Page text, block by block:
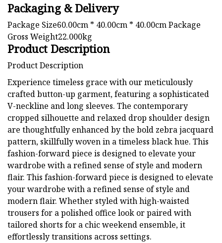
Packaging & Delivery
Package Size60.00cm * 40.00cm * 40.00cm Package
Gross Weight22.000kg
Product Description
Product Description
Experience timeless grace with our meticulously
crafted button-up garment, featuring a sophisticated
V-neckline and long sleeves. The contemporary
cropped silhouette and relaxed drop shoulder design
are thoughtfully enhanced by the bold zebra jacquard
pattern, skillfully woven in a timeless black hue. This
fashion-forward piece is designed to elevate your
wardrobe with a refined sense of style and modern
flair. This fashion-forward piece is designed to elevate
your wardrobe with a refined sense of style and
modern flair. Whether styled with high-waisted
trousers for a polished office look or paired with
tailored shorts for a chic weekend ensemble, it
effortlessly transitions across settings.